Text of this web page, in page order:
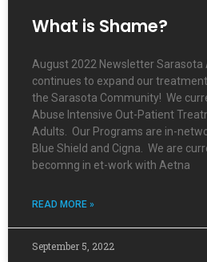
What is Shame?
August 2022 Newsletter Sarasota
continues to expand our
the Sarasota Community! We
Abuse Intensive Out-Patient
Adults. Our Programs are in-
Blue Shield and Cigna. We are
becomng in et-work with Aetna
READ MORE »
September 5, 2022